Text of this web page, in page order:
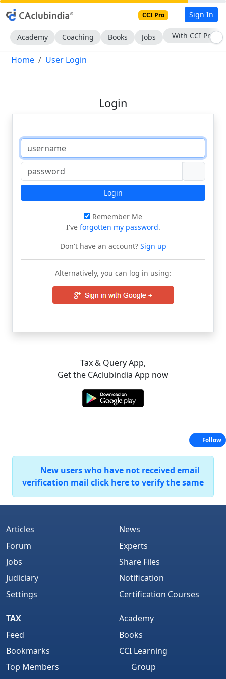
CCI Pro Sign In
Academy Coaching Books Jobs With CCI Pro
Home User Login
Login
Login
Remember Me
I've forgotten my password.
Don't have an account?Sign up
Alternatively, you can log in using:
Tax & Query App,
Get the CAclubindia App now
New users who have not received email
verification mail click here to verify the same
Articles
Forum
Jobs
Judiciary
Settings
News
Experts
Share Files
Notification
Certification Courses
TAX
Feed
Bookmarks
Top Members
Academy
Books
CCI Learning
Group
Follow